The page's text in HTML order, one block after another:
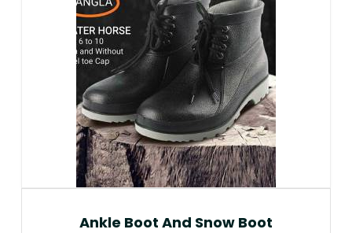
Ankle Boot And Snow Boot